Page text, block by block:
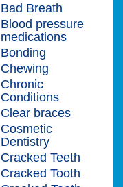
Bad Breath
Blood pressure
medications
Bonding
Chewing
Chronic
Conditions
Clear braces
Cosmetic
Dentistry
Cracked Teeth
Cracked Tooth